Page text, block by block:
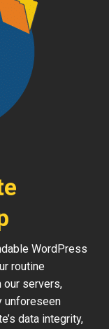
WordPress
routine
our servers,
unforeseen
data integrity,